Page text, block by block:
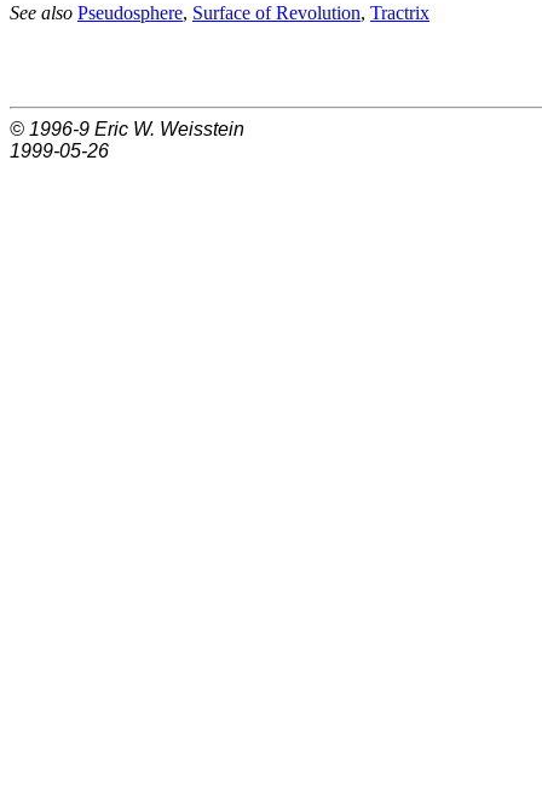
See also Pseudosphere, Surface of Revolution, Tractrix
© 1996-9 Eric W. Weisstein
1999-05-26